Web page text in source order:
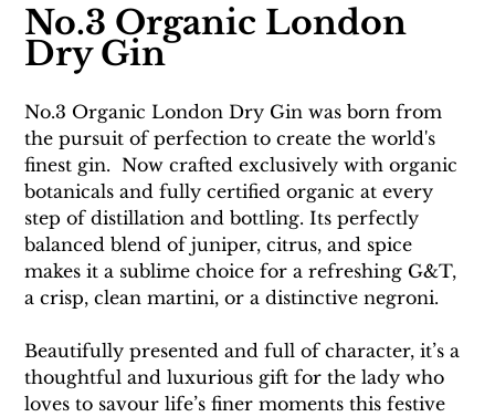
No.3 Organic London
Dry Gin
No.3 Organic London Dry Gin was born from
the pursuit of perfection to create the world's
finest gin.  Now crafted exclusively with organic
botanicals and fully certified organic at every
step of distillation and bottling. Its perfectly
balanced blend of juniper, citrus, and spice
makes it a sublime choice for a refreshing G&T,
a crisp, clean martini, or a distinctive negroni.
Beautifully presented and full of character, it’s a
thoughtful and luxurious gift for the lady who
loves to savour life’s finer moments this festive